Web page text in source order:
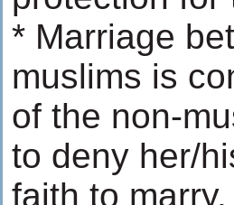
* Marriage
muslims is
of the non-
to deny her/
faith to marry.